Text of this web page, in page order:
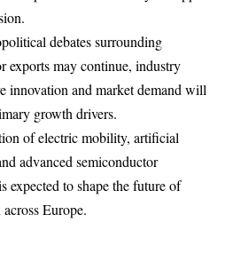
debates surrounding
exports may continue, industry
innovation and market demand will
growth drivers.
of electric mobility, artificial
advanced semiconductor
expected to shape the future of
Europe.